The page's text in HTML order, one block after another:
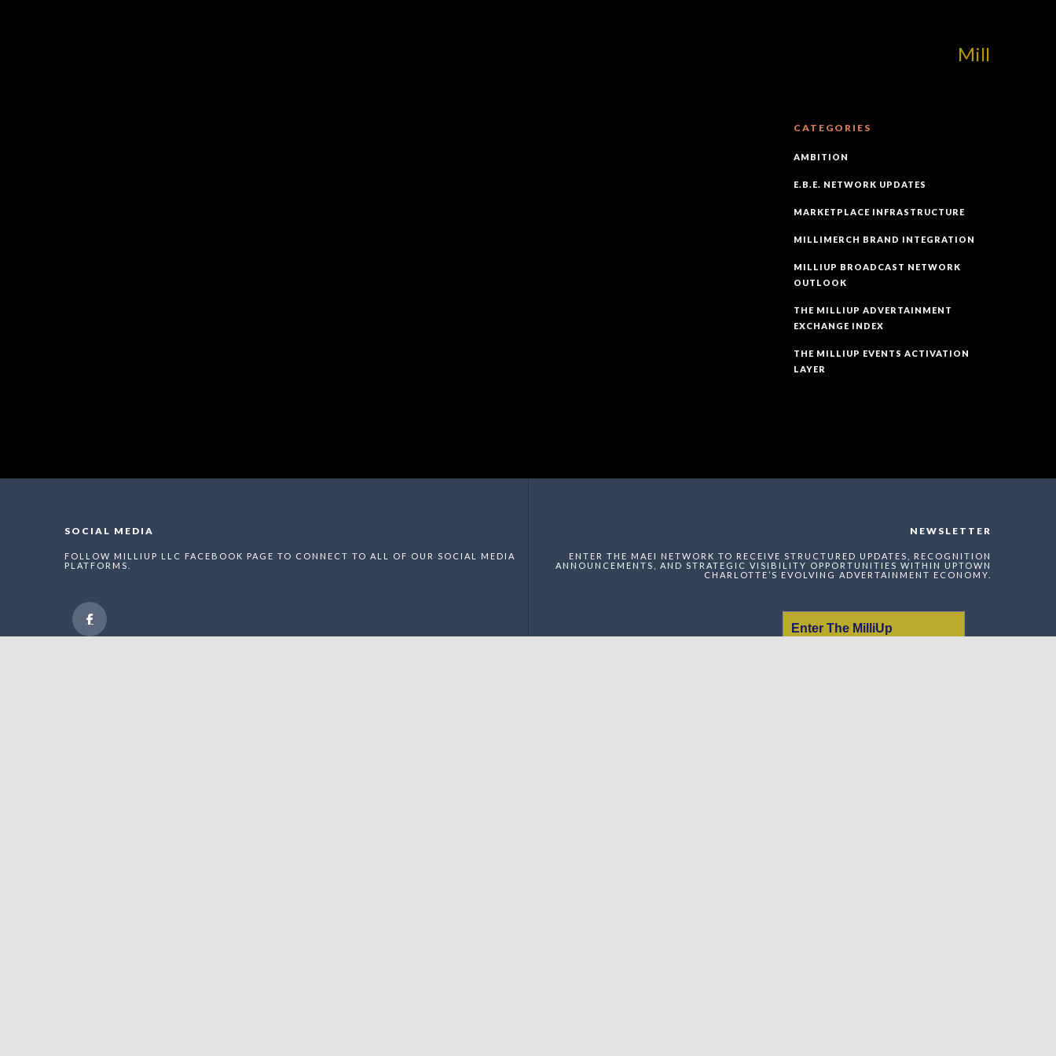
CATEGORIES
AMBITION
E.B.E. NETWORK UPDATES
MARKETPLACE INFRASTRUCTURE
MILLIMERCH BRAND INTEGRATION
MILLIUP BROADCAST NETWORK
OUTLOOK
THE MILLIUP ADVERTAINMENT
EXCHANGE INDEX
THE MILLIUP EVENTS ACTIVATION
LAYER
SOCIAL MEDIA
FOLLOW MILLIUP LLC FACEBOOK PAGE TO CONNECT TO ALL OF OUR SOCIAL MEDIA
PLATFORMS.
NEWSLETTER
ENTER THE MAEI NETWORK TO RECEIVE STRUCTURED UPDATES, RECOGNITION
ANNOUNCEMENTS, AND STRATEGIC VISIBILITY OPPORTUNITIES WITHIN UPTOWN
CHARLOTTE’S EVOLVING ADVERTAINMENT ECONOMY.
Enter The MilliUp